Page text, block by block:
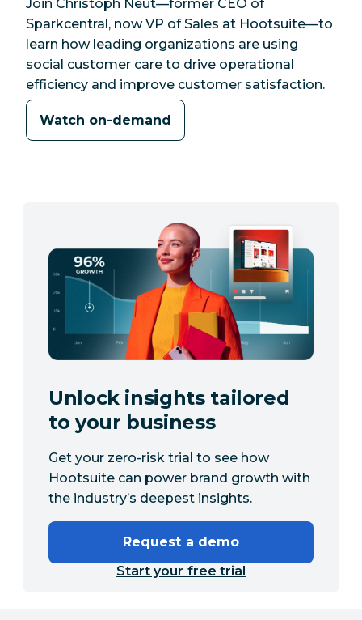
Join Christoph Neut—former CEO of
Sparkcentral, now VP of Sales at Hootsuite—to
learn how leading organizations are using
social customer care to drive operational
efficiency and improve customer satisfaction.
Watch on-demand
Unlock insights tailored
to your business
Get your zero-risk trial to see how
Hootsuite can power brand growth with
the industry’s deepest insights.
Request a demo
Start your free trial